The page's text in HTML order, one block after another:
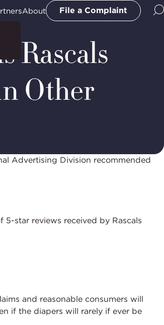
About File a Complaint
Rascals
Other
Advertising Division recommended
star reviews received by Rascals
and reasonable consumers will
if the diapers will rarely if ever be